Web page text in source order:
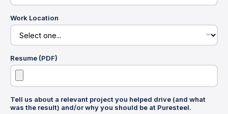
Work Location
Resume (PDF)
Tell us about a relevant project you helped drive (and what
was the result) and/or why you should be at Puresteel.